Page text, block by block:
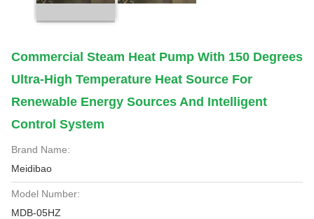
Commercial Steam Heat Pump With 150 Degrees
Ultra-High Temperature Heat Source For
Renewable Energy Sources And Intelligent
Control System
Brand Name:
Meidibao
Model Number:
MDB-05HZ